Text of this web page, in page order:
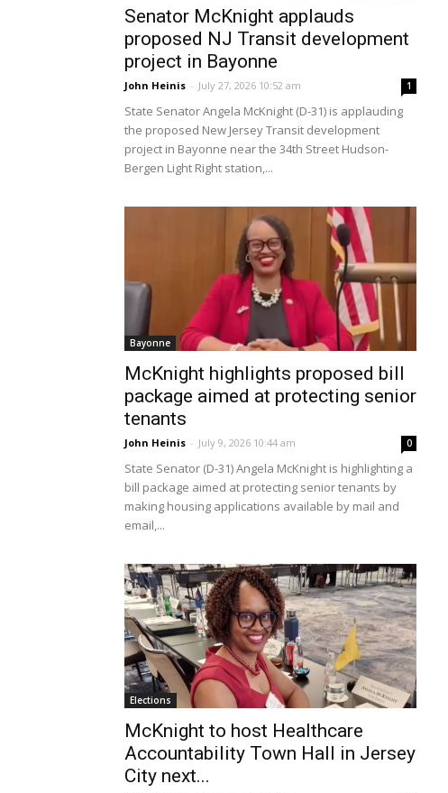
Senator McKnight applauds
proposed NJ Transit development
project in Bayonne
John Heinis - July 27, 2026 10:52 am 1
State Senator Angela McKnight (D-31) is applauding
the proposed New Jersey Transit development
project in Bayonne near the 34th Street Hudson-
Bergen Light Right station,...
Bayonne
McKnight highlights proposed bill
package aimed at protecting senior
tenants
John Heinis - July 9, 2026 10:44 am 0
State Senator (D-31) Angela McKnight is highlighting a
bill package aimed at protecting senior tenants by
making housing applications available by mail and
email,...
Elections
McKnight to host Healthcare
Accountability Town Hall in Jersey
City next...